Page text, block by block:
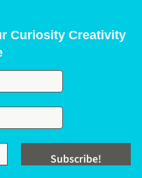
Curiosity Creativity